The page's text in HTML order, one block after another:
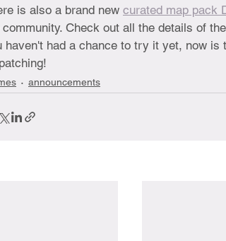
is also a brand new curated map pack
community. Check out all the details of
haven't had a chance to try it yet, now is
announcements